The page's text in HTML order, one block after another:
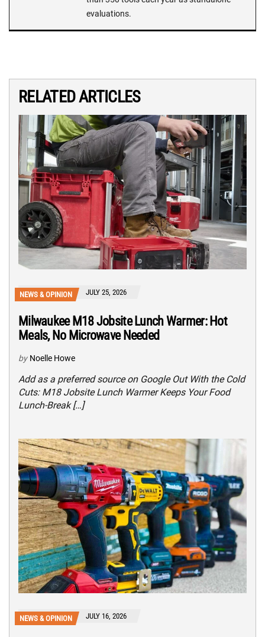
evaluations.
RELATED ARTICLES
NEWS & OPINION JULY 25, 2026
Milwaukee M18 Jobsite Lunch Warmer: Hot
Meals, No Microwave Needed
by Noelle Howe
Add as a preferred source on Google Out With the Cold
Cuts: M18 Jobsite Lunch Warmer Keeps Your Food
Lunch-Break […]
NEWS & OPINION JULY 16, 2026